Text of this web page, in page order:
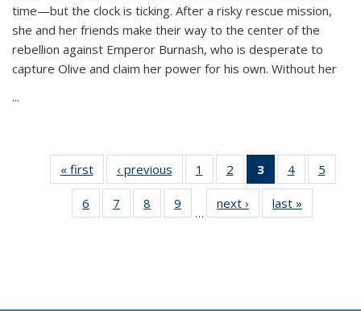
time—but the clock is ticking. After a risky rescue mission,
she and her friends make their way to the center of the
rebellion against Emperor Burnash, who is desperate to
capture Olive and claim her power for his own. Without her
...
« first
Thumbnail
list:
Publications
‹ previous
Thumbnail
list:
Publications
1
of 11
Thumbnail
list:
Publications
2
of 11
Thumbnail
list:
Publications
3
of 11
Thumbnail
list:
Publications
4
of 11
Thumbnail
Publications
5
6
of 11
Thumbnail
7
of 11
Thumbnail
8
of 11
Thumbnail
9
of 11
Thumbnail
…
next ›
Thumbnail
list:
last »